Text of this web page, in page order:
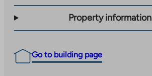
Property information
Go to building page